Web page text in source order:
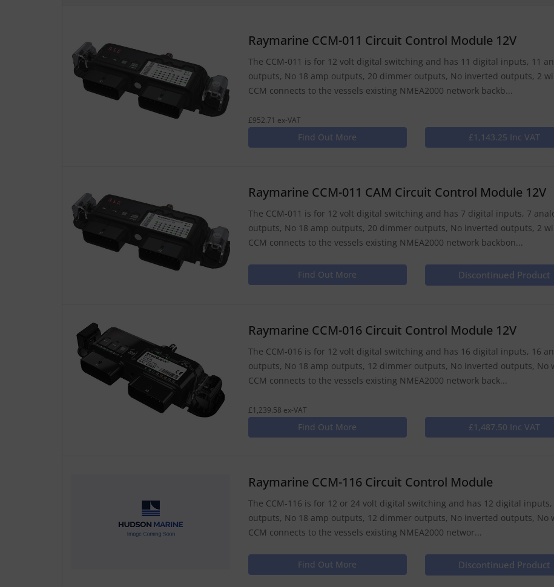
Raymarine CCM-011 Circuit Control Module 12V
The CCM-011 is for 12 volt digital switching and has 11 digital inputs, 11
outputs, No 18 amp outputs, 20 dimmer outputs, No inverted outputs, 2
CCM connects to the vessels existing NMEA2000 network backb...
£952.71 ex-VAT
Find Out More £1,143.25 Inc VAT
Raymarine CCM-011 CAM Circuit Control Module 12V
The CCM-011 is for 12 volt digital switching and has 7 digital inputs, 7
outputs, No 18 amp outputs, 20 dimmer outputs, No inverted outputs, 2
CCM connects to the vessels existing NMEA2000 network backbon...
Find Out More Discontinued Product
Raymarine CCM-016 Circuit Control Module 12V
The CCM-016 is for 12 volt digital switching and has 16 digital inputs, 16
outputs, No 18 amp outputs, 12 dimmer outputs, No inverted outputs,
CCM connects to the vessels existing NMEA2000 network back...
£1,239.58 ex-VAT
Find Out More £1,487.50 Inc VAT
Raymarine CCM-116 Circuit Control Module
The CCM-116 is for 12 or 24 volt digital switching and has 12 digital
outputs, No 18 amp outputs, 12 dimmer outputs, No inverted outputs,
CCM connects to the vessels existing NMEA2000 networ...
Find Out More Discontinued Product